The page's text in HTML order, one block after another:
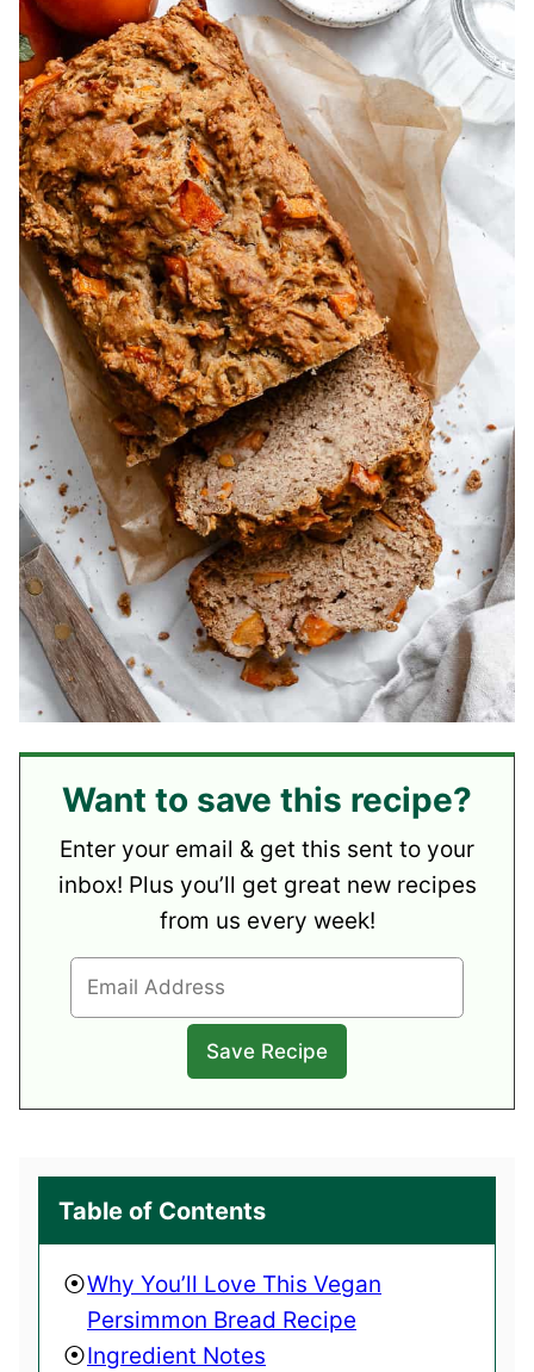
Want to save this recipe?
Enter your email & get this sent to your
inbox! Plus you’ll get great new recipes
from us every week!
Table of Contents
Why You’ll Love This Vegan
Persimmon Bread Recipe
Ingredient Notes